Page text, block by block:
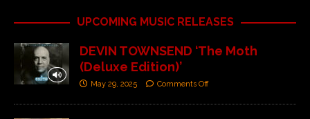
UPCOMING MUSIC RELEASES
DEVIN TOWNSEND ‘The Moth
(Deluxe Edition)’
May 29, 2025 Comments Off